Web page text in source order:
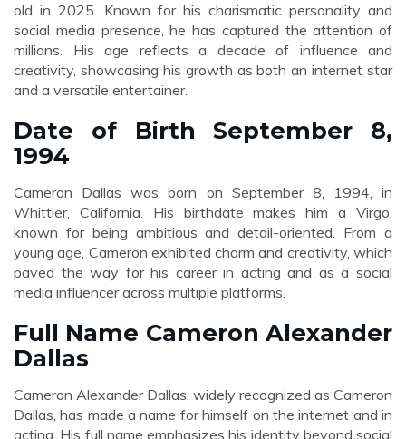
old in 2025. Known for his charismatic personality and
social media presence, he has captured the attention of
millions. His age reflects a decade of influence and
creativity, showcasing his growth as both an internet star
and a versatile entertainer.
Date of Birth September 8,
1994
Cameron Dallas was born on September 8, 1994, in
Whittier, California. His birthdate makes him a Virgo,
known for being ambitious and detail-oriented. From a
young age, Cameron exhibited charm and creativity, which
paved the way for his career in acting and as a social
media influencer across multiple platforms.
Full Name Cameron Alexander
Dallas
Cameron Alexander Dallas, widely recognized as Cameron
Dallas, has made a name for himself on the internet and in
acting. His full name emphasizes his identity beyond social